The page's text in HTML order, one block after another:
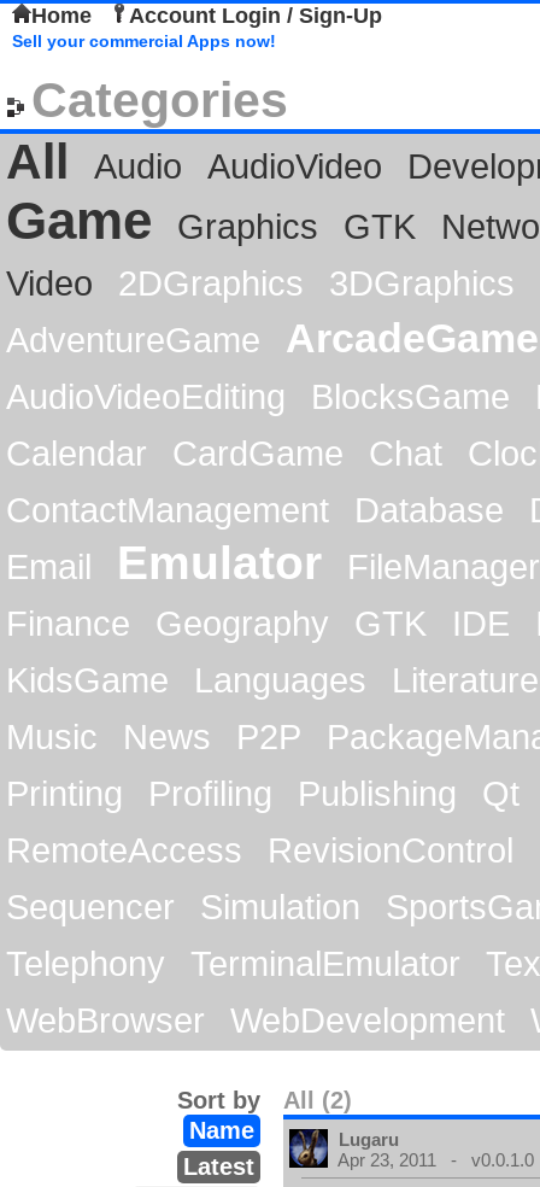
Home Account Login / Sign-Up
Sell your commercial Apps now!
Categories
All
Audio AudioVideo
Game Graphics GTK
Video
2DGraphics
3DGraphics
AdventureGame
ArcadeGame
AudioVideoEditing BlocksGame
Calendar
CardGame Chat
ContactManagement
Database
Email
Emulator
FileManager
Finance
Geography GTK IDE
KidsGame
Languages
Literature
Music
News P2P
Printing
Profiling Publishing
Qt
RemoteAccess
RevisionControl
Sequencer
Simulation
Telephony
TerminalEmulator
WebBrowser
WebDevelopment
All (2)
Sort by
Name
Latest
Lugaru
Apr 23, 2011 - v0.0.1.0